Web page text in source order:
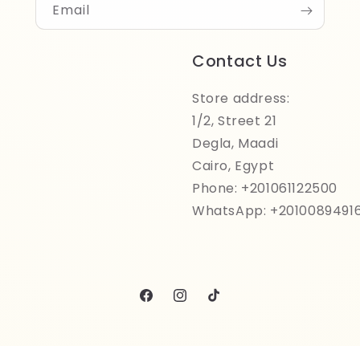
Email
Contact Us
Store address:
1/2, Street 21
Degla, Maadi
Cairo, Egypt
Phone: +201061122500
WhatsApp:
FacebookInstagram
TikTok